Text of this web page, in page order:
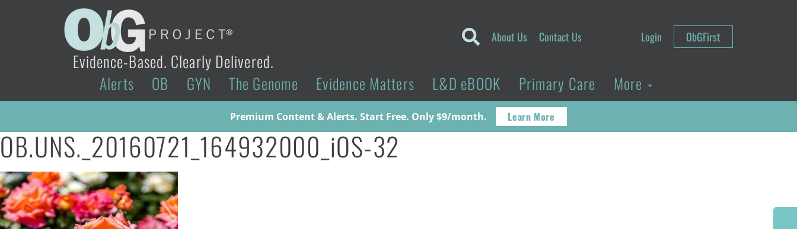
Evidence-Based. Clearly Delivered.
About Us Contact Us Login ObGFirst
Alerts OB GYN The Genome Evidence Matters L&D eBOOK Primary Care More
Premium Content & Alerts. Start Free. Only $9/month. Learn More
OB.UNS._20160721_164932000_iOS-32